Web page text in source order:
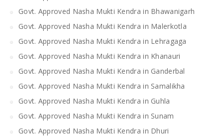
Govt. Approved Nasha Mukti Kendra in Bhawanigarh
Govt. Approved Nasha Mukti Kendra in Malerkotla
Govt. Approved Nasha Mukti Kendra in Lehragaga
Govt. Approved Nasha Mukti Kendra in Khanauri
Govt. Approved Nasha Mukti Kendra in Ganderbal
Govt. Approved Nasha Mukti Kendra in Samalikha
Govt. Approved Nasha Mukti Kendra in Guhla
Govt. Approved Nasha Mukti Kendra in Sunam
Govt. Approved Nasha Mukti Kendra in Dhuri